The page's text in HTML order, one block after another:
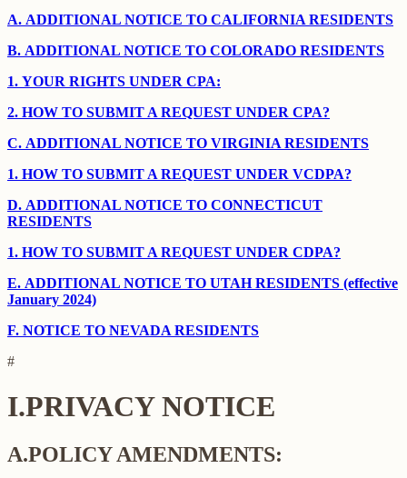
A. ADDITIONAL NOTICE TO CALIFORNIA RESIDENTS
B. ADDITIONAL NOTICE TO COLORADO RESIDENTS
1. YOUR RIGHTS UNDER CPA:
2. HOW TO SUBMIT A REQUEST UNDER CPA?
C. ADDITIONAL NOTICE TO VIRGINIA RESIDENTS
1. HOW TO SUBMIT A REQUEST UNDER VCDPA?
D. ADDITIONAL NOTICE TO CONNECTICUT
RESIDENTS
1. HOW TO SUBMIT A REQUEST UNDER CDPA?
E. ADDITIONAL NOTICE TO UTAH RESIDENTS (effective
January 2024)
F. NOTICE TO NEVADA RESIDENTS
#
I.PRIVACY NOTICE
A.POLICY AMENDMENTS: